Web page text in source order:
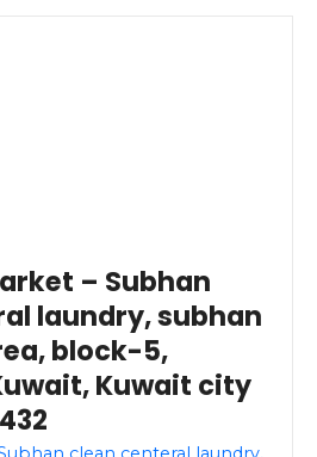
– Subhan
laundry, subhan
block-5,
Kuwait city